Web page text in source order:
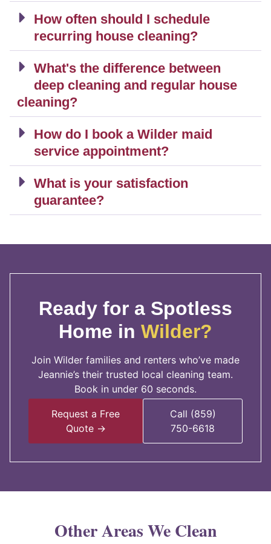
How often should I schedule
recurring house cleaning?
What's the difference between
deep cleaning and regular house
cleaning?
How do I book a Wilder maid
service appointment?
What is your satisfaction
guarantee?
Ready for a Spotless
Home in Wilder?
Join Wilder families and renters who’ve made
Jeannie’s their trusted local cleaning team.
Book in under 60 seconds.
Request a Free
Quote →
Call (859)
750-6618
Other Areas We Clean